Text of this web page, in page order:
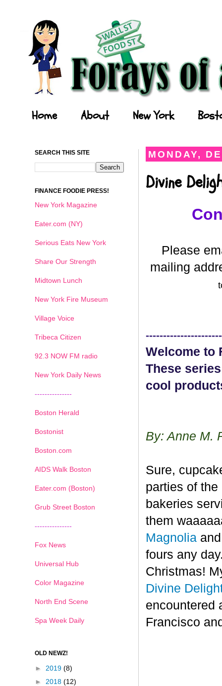
Home About New York
MONDAY,
Divine
Please
mailing
Welcome to
These
cool
By: Anne M.
Sure,
parties of
bakeries
them
Magnolia
fours any
Christmas!
Divine
encountered
Francisco
SEARCH THIS SITE
FINANCE FOODIE PRESS!
New York Magazine
Eater.com (NY)
Serious Eats New York
Share Our Strength
Midtown Lunch
New York Fire Museum
Village Voice
Tribeca Citizen
92.3 NOW FM radio
New York Daily News
---------------
Boston Herald
Bostonist
Boston.com
AIDS Walk Boston
Eater.com (Boston)
Grub Street Boston
---------------
Fox News
Universal Hub
Color Magazine
North End Scene
Spa Week Daily
OLD NEWZ!
► 2019 (8)
► 2018 (12)
1 2 3 4 5 6